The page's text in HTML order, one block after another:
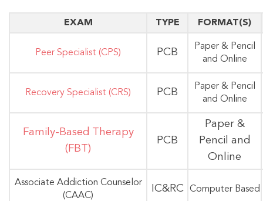
EXAM TYPE FORMAT(S)
Peer Specialist (CPS) PCB
Paper & Pencil
and Online
Recovery Specialist (CRS) PCB
Paper & Pencil
and Online
Family-Based Therapy
(FBT)
PCB
Paper &
Pencil and
Online
Associate Addiction Counselor
(CAAC)
IC&RC Computer Based